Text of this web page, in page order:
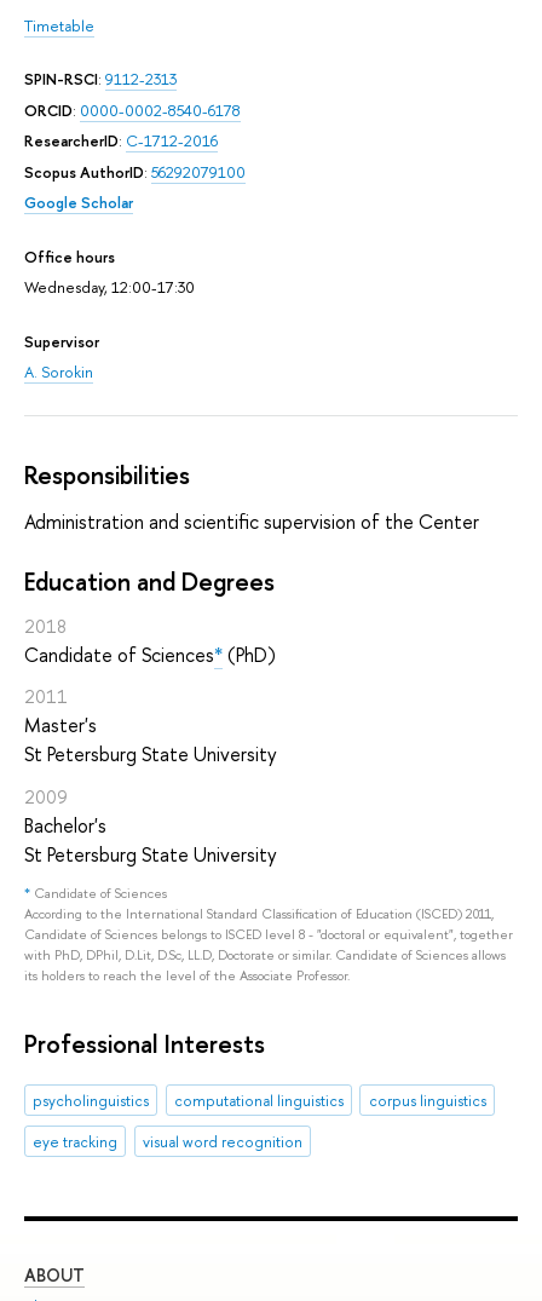
Timetable
SPIN-RSCI: 9112-2313
ORCID: 0000-0002-8540-6178
ResearcherID: C-1712-2016
Scopus AuthorID: 56292079100
Google Scholar
Office hours
Wednesday, 12:00-17:30
Supervisor
A. Sorokin
Responsibilities
Administration and scientific supervision of the Center
Education and Degrees
2018
Candidate of Sciences*(PhD)
2011
Master's
St Petersburg State University
2009
Bachelor's
St Petersburg State University
* Candidate of Sciences
According to the International Standard Classification of Education (ISCED) 2011,
Candidate of Sciences belongs to ISCED level 8 - "doctoral or equivalent", together
with PhD, DPhil, D.Lit, D.Sc, LL.D, Doctorate or similar. Candidate of Sciences allows
its holders to reach the level of the Associate Professor.
Professional Interests
psycholinguistics computational linguistics
corpus linguistics
eye tracking
visual word recognition
ABOUT